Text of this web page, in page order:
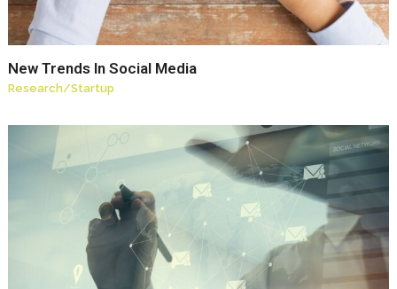
New Trends In Social Media
Research/Startup